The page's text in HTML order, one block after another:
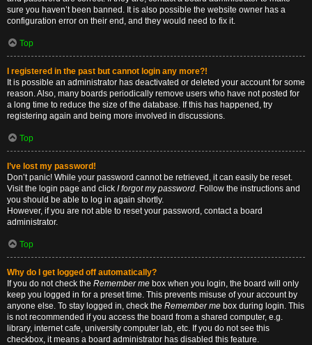
sure you haven’t been banned. It is also possible the website owner has a
configuration error on their end, and they would need to fix it.
Top
I registered in the past but cannot login any more?!
It is possible an administrator has deactivated or deleted your account for some
reason. Also, many boards periodically remove users who have not posted for
a long time to reduce the size of the database. If this has happened, try
registering again and being more involved in discussions.
Top
I’ve lost my password!
Don’t panic! While your password cannot be retrieved, it can easily be reset.
Visit the login page and click I forgot my password. Follow the instructions and
you should be able to log in again shortly.
However, if you are not able to reset your password, contact a board
administrator.
Top
Why do I get logged off automatically?
If you do not check the Remember me box when you login, the board will only
keep you logged in for a preset time. This prevents misuse of your account by
anyone else. To stay logged in, check the Remember me box during login. This
is not recommended if you access the board from a shared computer, e.g.
library, internet cafe, university computer lab, etc. If you do not see this
checkbox, it means a board administrator has disabled this feature.